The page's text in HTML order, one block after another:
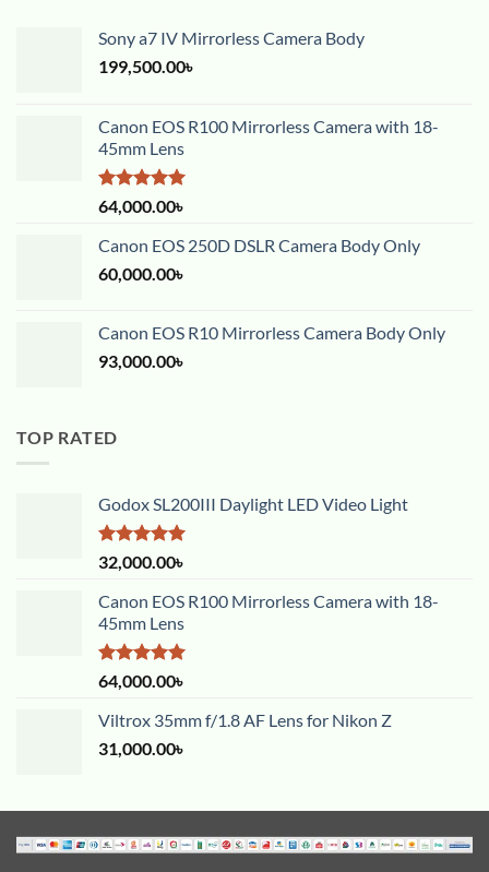
Sony a7 IV Mirrorless Camera Body
199,500.00৳
Canon EOS R100 Mirrorless Camera with 18-
45mm Lens
Rated5.00
out of 5
64,000.00৳
Canon EOS 250D DSLR Camera Body Only
60,000.00৳
Canon EOS R10 Mirrorless Camera Body Only
93,000.00৳
TOP RATED
Godox SL200III Daylight LED Video Light
Rated5.00
out of 5
32,000.00৳
Canon EOS R100 Mirrorless Camera with 18-
45mm Lens
Rated5.00
out of 5
64,000.00৳
Viltrox 35mm f/1.8 AF Lens for Nikon Z
31,000.00৳